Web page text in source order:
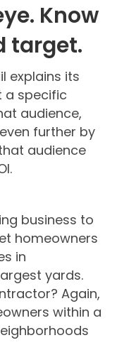
Know
target.
explains its
a specific
audience,
further by
audience
business to
homeowners
in
yards.
Again,
within a